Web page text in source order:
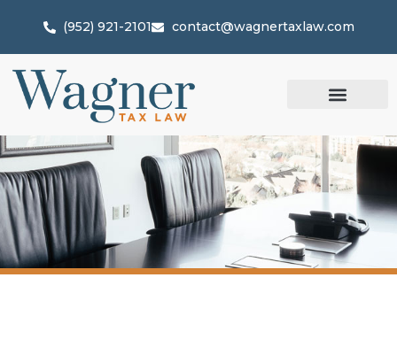
(952) 921-2101 contact@wagnertaxlaw.com